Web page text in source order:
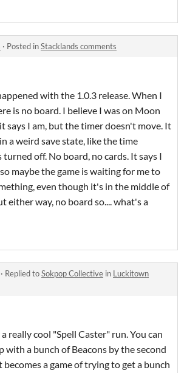
· Posted inStacklands comments
with the 1.0.3 release. When I
is no board. I believe I was on Moon
says I am, but the timer doesn't move. It
a weird save state, like the time
off. No board, no cards. It says I
maybe the game is waiting for me to
even though it's in the middle of
either way, no board so.... what's a
· Replied toSokpop Collective in Luckitown
really cool "Spell Caster" run. You can
with a bunch of Beacons by the second
becomes a game of trying to get a bunch